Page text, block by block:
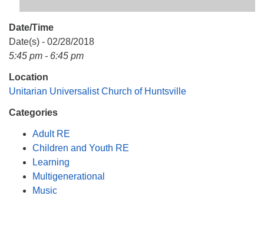
Date/Time
Date(s) - 02/28/2018
5:45 pm - 6:45 pm
Location
Unitarian Universalist Church of Huntsville
Categories
Adult RE
Children and Youth RE
Learning
Multigenerational
Music